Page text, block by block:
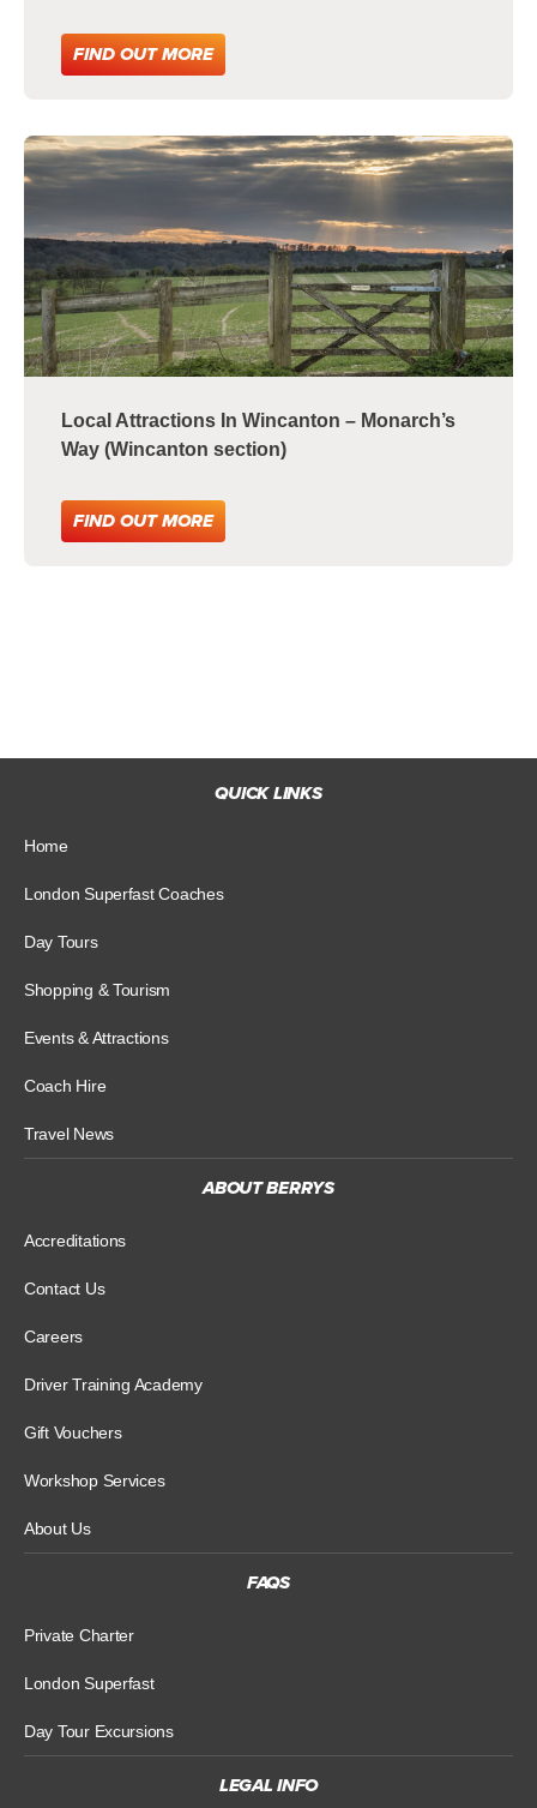
FIND OUT MORE
Local Attractions In Wincanton – Monarch’s
Way (Wincanton section)
FIND OUT MORE
QUICK LINKS
Home
London Superfast Coaches
Day Tours
Shopping & Tourism
Events & Attractions
Coach Hire
Travel News
ABOUT BERRYS
Accreditations
Contact Us
Careers
Driver Training Academy
Gift Vouchers
Workshop Services
About Us
FAQS
Private Charter
London Superfast
Day Tour Excursions
LEGAL INFO